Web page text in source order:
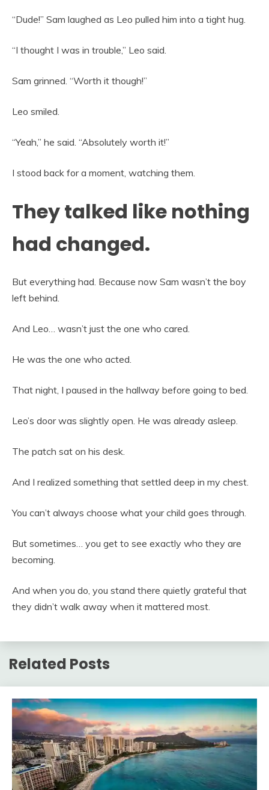
“Dude!” Sam laughed as Leo pulled him into a tight hug.
“I thought I was in trouble,” Leo said.
Sam grinned. “Worth it though!”
Leo smiled.
“Yeah,” he said. “Absolutely worth it!”
I stood back for a moment, watching them.
They talked like nothing
had changed.
But everything had. Because now Sam wasn’t the boy
left behind.
And Leo… wasn’t just the one who cared.
He was the one who acted.
That night, I paused in the hallway before going to bed.
Leo’s door was slightly open. He was already asleep.
The patch sat on his desk.
And I realized something that settled deep in my chest.
You can’t always choose what your child goes through.
But sometimes… you get to see exactly who they are
becoming.
And when you do, you stand there quietly grateful that
they didn’t walk away when it mattered most.
Related Posts